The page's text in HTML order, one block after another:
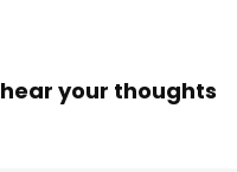
your thoughts